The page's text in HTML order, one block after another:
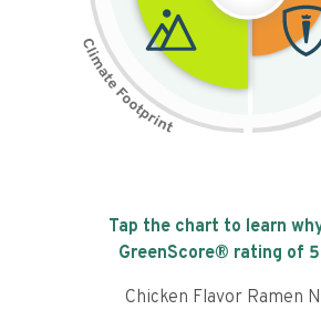
Tap the chart to learn
GreenScore® rating of
Chicken Flavor Ramen